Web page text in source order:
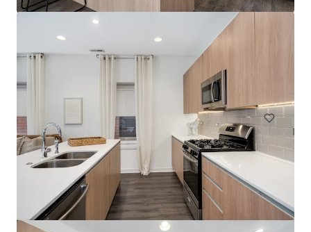
River North Park
320 West Illinois Street, Chicago, IL, 60654, US